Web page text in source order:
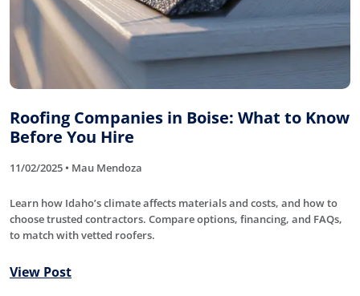
Roofing Companies in Boise: What to Know
Before You Hire
11/02/2025 • Mau Mendoza
Learn how Idaho’s climate affects materials and costs, and how to
choose trusted contractors. Compare options, financing, and FAQs,
to match with vetted roofers.
View Post